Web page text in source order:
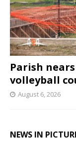
Parish
volleyball
August 6, 2026
NEWS IN